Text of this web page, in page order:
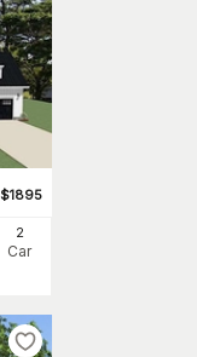
$1895
2
Car